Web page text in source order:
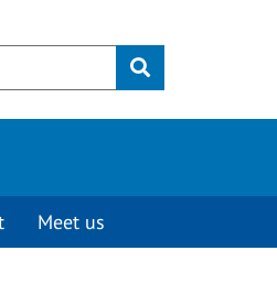
Submit
Meet us